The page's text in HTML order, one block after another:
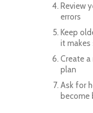
Review
errors
Keep
it makes
Create
plan
Ask for
become